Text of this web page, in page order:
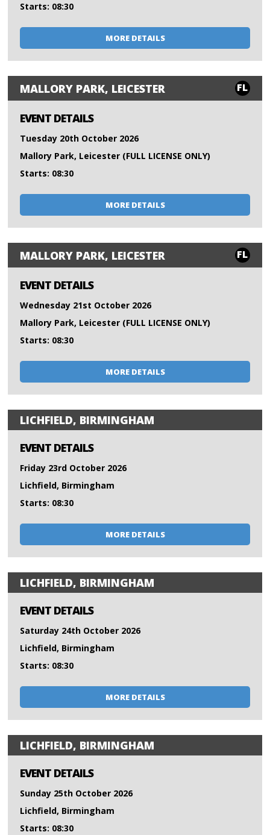
Starts: 08:30
MORE DETAILS
MALLORY PARK, LEICESTER FL
EVENT DETAILS
Tuesday 20th October 2026
Mallory Park, Leicester (FULL LICENSE ONLY)
Starts: 08:30
MORE DETAILS
MALLORY PARK, LEICESTER FL
EVENT DETAILS
Wednesday 21st October 2026
Mallory Park, Leicester (FULL LICENSE ONLY)
Starts: 08:30
MORE DETAILS
LICHFIELD, BIRMINGHAM
EVENT DETAILS
Friday 23rd October 2026
Lichfield, Birmingham
Starts: 08:30
MORE DETAILS
LICHFIELD, BIRMINGHAM
EVENT DETAILS
Saturday 24th October 2026
Lichfield, Birmingham
Starts: 08:30
MORE DETAILS
LICHFIELD, BIRMINGHAM
EVENT DETAILS
Sunday 25th October 2026
Lichfield, Birmingham
Starts: 08:30